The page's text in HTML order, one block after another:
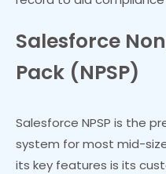
Salesforce
Pack (NPSP)
Salesforce NPSP is the
system for most mid-
its key features is its